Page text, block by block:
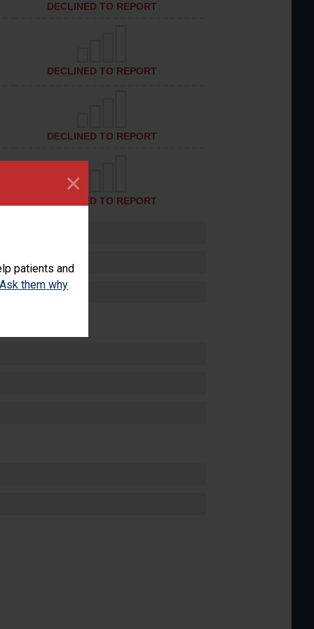
patients and
Ask them why
×
DECLINED TO REPORT
DECLINED TO REPORT
DECLINED TO REPORT
DECLINED TO REPORT